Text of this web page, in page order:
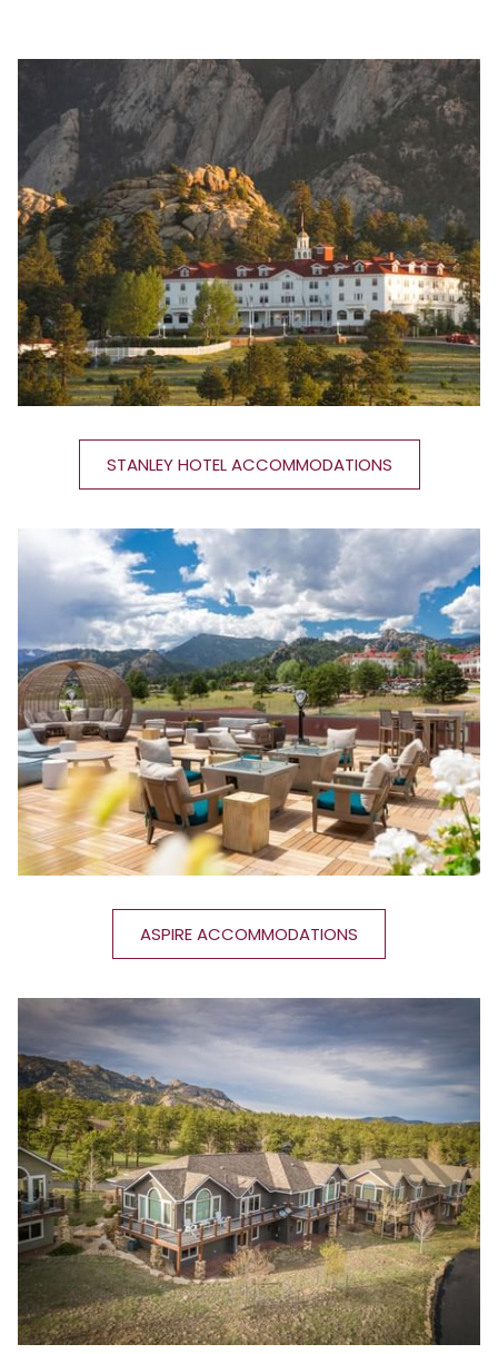
STANLEY HOTEL ACCOMMODATIONS
ASPIRE ACCOMMODATIONS